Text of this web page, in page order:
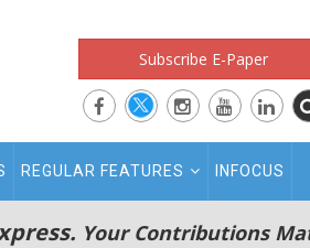
Subscribe E-Paper
REGULAR FEATURES INFOCUS
Your Contributions